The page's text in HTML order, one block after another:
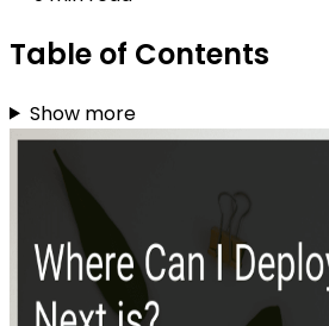
Table of Contents
Show more